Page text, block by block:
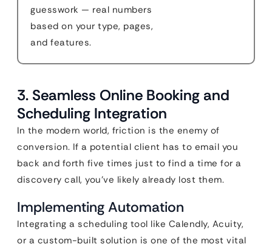
guesswork — real numbers
based on your type, pages,
and features.
3. Seamless Online Booking and
Scheduling Integration
In the modern world, friction is the enemy of
conversion. If a potential client has to email you
back and forth five times just to find a time for a
discovery call, you’ve likely already lost them.
Implementing Automation
Integrating a scheduling tool like Calendly, Acuity,
or a custom-built solution is one of the most vital